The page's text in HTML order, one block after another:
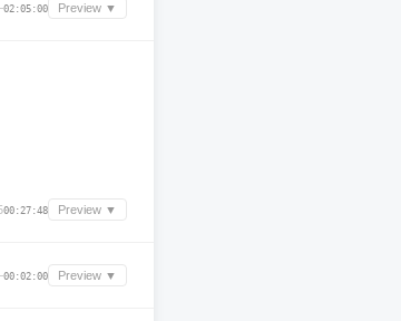
02:05:00 Preview ▼
00:27:48 Preview ▼
00:02:00 Preview ▼